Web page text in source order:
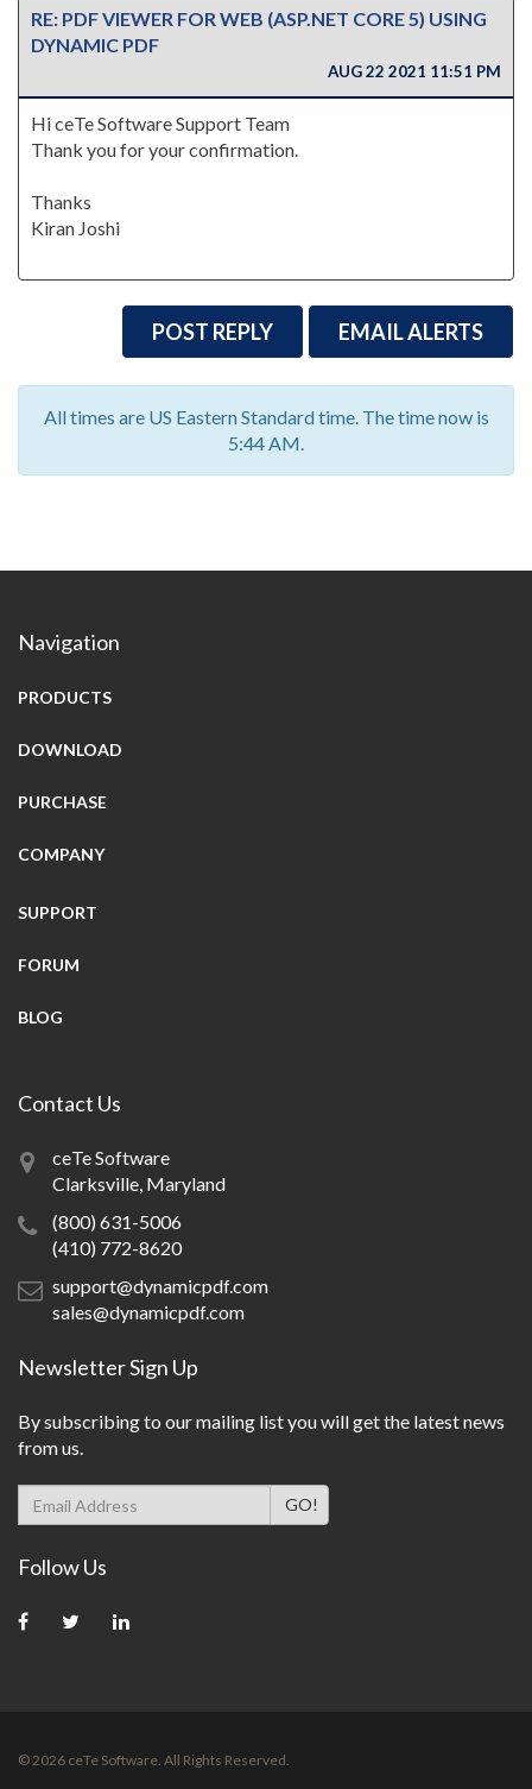
RE: PDF VIEWER FOR WEB (ASP.NET CORE 5) USING
DYNAMIC PDF
AUG 22 2021 11:51 PM
Hi ceTe Software Support Team
Thank you for your confirmation.
Thanks
Kiran Joshi
POST REPLY EMAIL ALERTS
All times are US Eastern Standard time. The time now is
5:44 AM.
Navigation
PRODUCTS
DOWNLOAD
PURCHASE
COMPANY
SUPPORT
FORUM
BLOG
Contact Us
ceTe Software
Clarksville, Maryland
(800) 631-5006
(410) 772-8620
support@dynamicpdf.com
sales@dynamicpdf.com
Newsletter Sign Up
By subscribing to our mailing list you will get the latest news
from us.
Follow Us
© 2026 ceTe Software. All Rights Reserved.